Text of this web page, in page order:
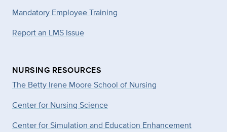
Mandatory Employee Training
Report an LMS Issue
NURSING RESOURCES
The Betty Irene Moore School of Nursing
Center for Nursing Science
Center for Simulation and Education Enhancement